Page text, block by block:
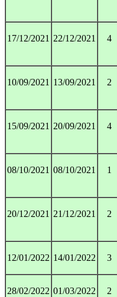
17/12/2021 22/12/2021 4
10/09/2021 13/09/2021 2
15/09/2021 20/09/2021 4
08/10/2021 08/10/2021 1
20/12/2021 21/12/2021 2
12/01/2022 14/01/2022 3
28/02/2022 01/03/2022 2